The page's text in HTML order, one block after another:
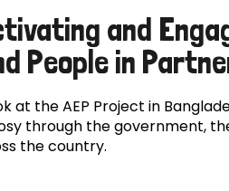
and
People in
at the AEP Project in
through the government,
the country.